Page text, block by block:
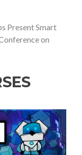
Present Smart
on